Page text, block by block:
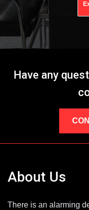
Have any
About Us
There is an alarming